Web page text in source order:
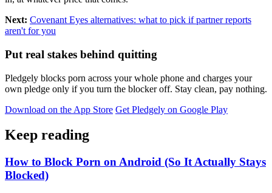
Next: Covenant Eyes alternatives: what to pick if partner reports
aren't for you
Put real stakes behind quitting
Pledgely blocks porn across your whole phone and charges your
own pledge only if you turn the blocker off. Stay clean, pay nothing.
Download on the App Store Get Pledgely on Google Play
Keep reading
How to Block Porn on Android (So It Actually Stays
Blocked)